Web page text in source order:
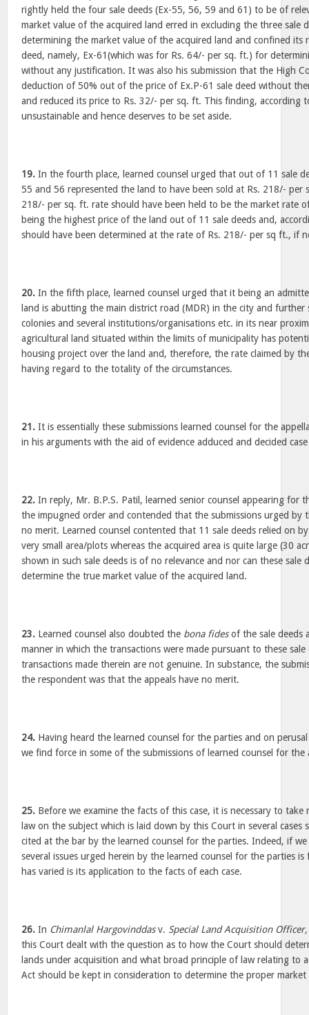
rightly held the four sale deeds (Ex-55, 56, 59 and 61) to be of
market value of the acquired land erred in excluding the three sale
determining the market value of the acquired land and confined its
deed, namely, Ex-61(which was for Rs. 64/- per sq. ft.) for
without any justification. It was also his submission that the High
deduction of 50% out of the price of Ex.P-61 sale deed without
and reduced its price to Rs. 32/- per sq. ft. This finding, according
unsustainable and hence deserves to be set aside.
19. In the fourth place, learned counsel urged that out of 11 sale
55 and 56 represented the land to have been sold at Rs. 218/- per
218/- per sq. ft. rate should have been held to be the market rate
being the highest price of the land out of 11 sale deeds and,
should have been determined at the rate of Rs. 218/- per sq ft., if
20. In the fifth place, learned counsel urged that it being an
land is abutting the main district road (MDR) in the city and further
colonies and several institutions/organisations etc. in its near
agricultural land situated within the limits of municipality has
housing project over the land and, therefore, the rate claimed by
having regard to the totality of the circumstances.
21. It is essentially these submissions learned counsel for the
in his arguments with the aid of evidence adduced and decided
22. In reply, Mr. B.P.S. Patil, learned senior counsel appearing for
the impugned order and contended that the submissions urged by
no merit. Learned counsel contented that 11 sale deeds relied on
very small area/plots whereas the acquired area is quite large (30
shown in such sale deeds is of no relevance and nor can these sale
determine the true market value of the acquired land.
23. Learned counsel also doubted the bona fidesof the sale deeds
manner in which the transactions were made pursuant to these
transactions made therein are not genuine. In substance, the
the respondent was that the appeals have no merit.
24. Having heard the learned counsel for the parties and on
we find force in some of the submissions of learned counsel for the
25. Before we examine the facts of this case, it is necessary to
law on the subject which is laid down by this Court in several cases
cited at the bar by the learned counsel for the parties. Indeed, if
several issues urged herein by the learned counsel for the parties
has varied is its application to the facts of each case.
26. In Chimanlal Hargovinddasv. Special Land Acquisition
this Court dealt with the question as to how the Court should
lands under acquisition and what broad principle of law relating to
Act should be kept in consideration to determine the proper